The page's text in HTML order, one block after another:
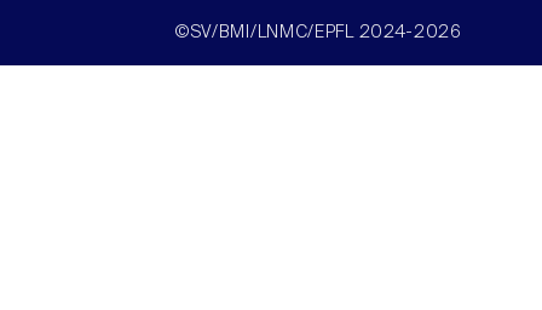
©SV/BMI/LNMC/EPFL 2024-2026